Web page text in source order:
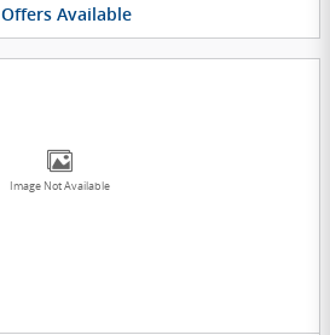
Offers Available
Image Not Available